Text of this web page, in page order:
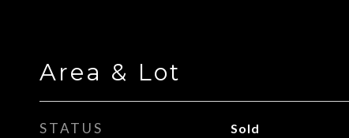
Area & Lot
STATUS Sold